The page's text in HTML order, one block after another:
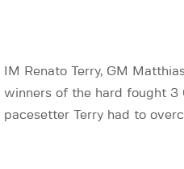
IM Renato Terry, GM
winners of the hard fought 3
pacesetter Terry had to